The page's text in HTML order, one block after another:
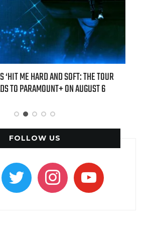
ME HARD AND SOFT: THE TOUR
TO PARAMOUNT+ ON AUGUST 6
FOLLOW US
twitter instagramyoutube